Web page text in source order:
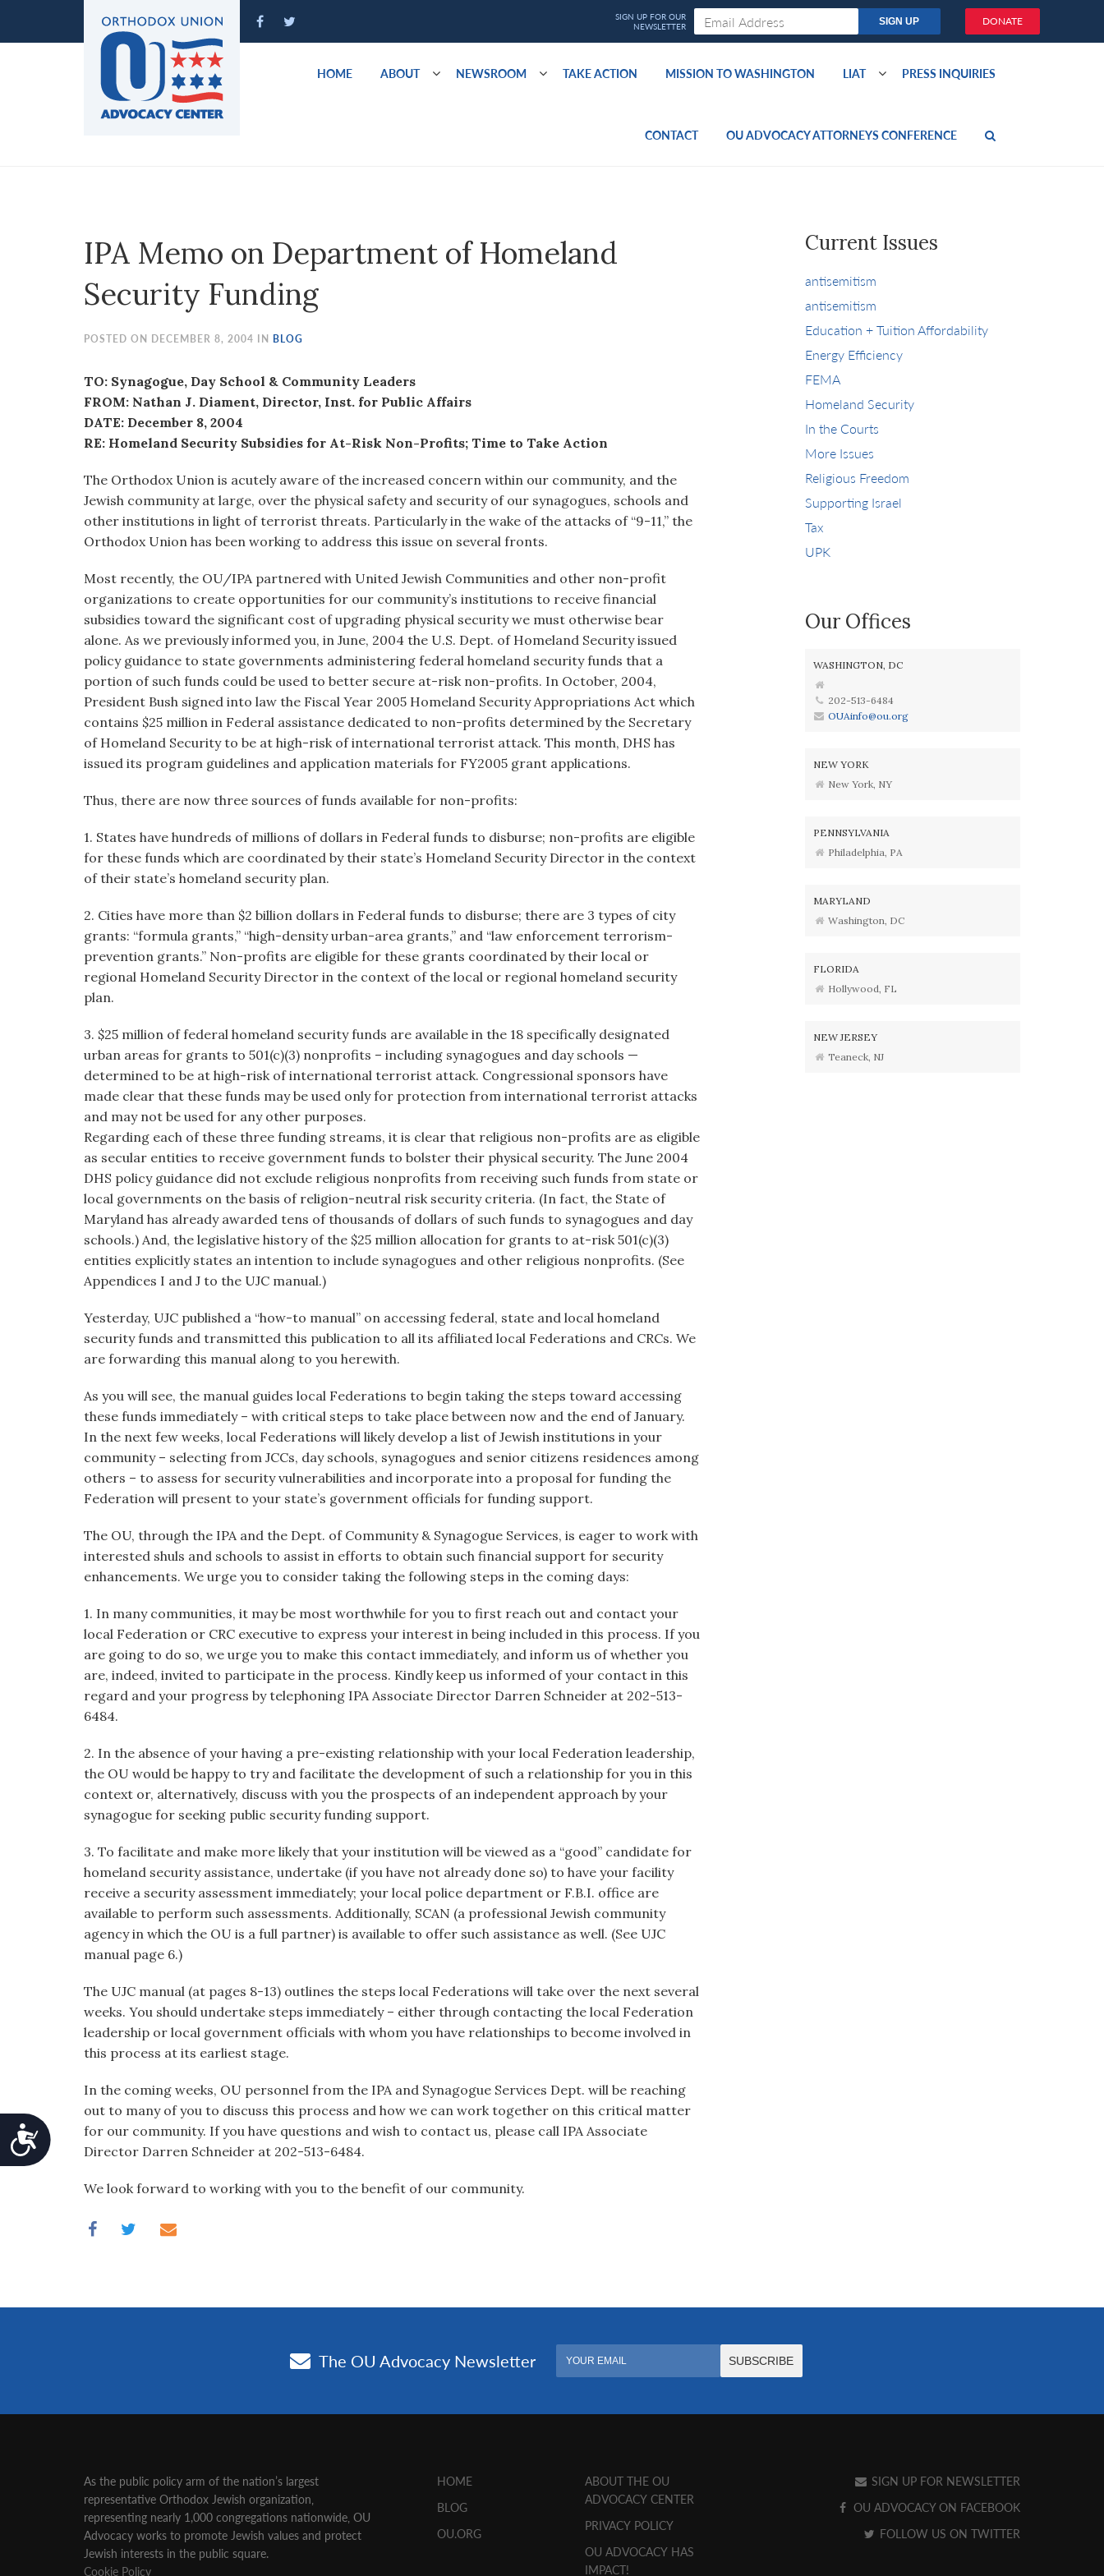
Accessibility
DONATE
HOME ABOUT NEWSROOM TAKE ACTION MISSION TO WASHINGTON LIAT PRESS INQUIRIES
CONTACT OU ADVOCACY ATTORNEYS CONFERENCE
IPA Memo on Department of Homeland
Security Funding
POSTED ON DECEMBER 8, 2004 IN BLOG
TO: Synagogue, Day School & Community Leaders
FROM: Nathan J. Diament, Director, Inst. for Public Affairs
DATE: December 8, 2004
RE: Homeland Security Subsidies for At-Risk Non-Profits; Time to Take Action
The Orthodox Union is acutely aware of the increased concern within our community, and the
Jewish community at large, over the physical safety and security of our synagogues, schools and
other institutions in light of terrorist threats. Particularly in the wake of the attacks of “9-11,” the
Orthodox Union has been working to address this issue on several fronts.
Most recently, the OU/IPA partnered with United Jewish Communities and other non-profit
organizations to create opportunities for our community’s institutions to receive financial
subsidies toward the significant cost of upgrading physical security we must otherwise bear
alone. As we previously informed you, in June, 2004 the U.S. Dept. of Homeland Security issued
policy guidance to state governments administering federal homeland security funds that a
portion of such funds could be used to better secure at-risk non-profits. In October, 2004,
President Bush signed into law the Fiscal Year 2005 Homeland Security Appropriations Act which
contains $25 million in Federal assistance dedicated to non-profits determined by the Secretary
of Homeland Security to be at high-risk of international terrorist attack. This month, DHS has
issued its program guidelines and application materials for FY2005 grant applications.
Thus, there are now three sources of funds available for non-profits:
1. States have hundreds of millions of dollars in Federal funds to disburse; non-profits are eligible
for these funds which are coordinated by their state’s Homeland Security Director in the context
of their state’s homeland security plan.
2. Cities have more than $2 billion dollars in Federal funds to disburse; there are 3 types of city
grants: “formula grants,” “high-density urban-area grants,” and “law enforcement terrorism-
prevention grants.” Non-profits are eligible for these grants coordinated by their local or
regional Homeland Security Director in the context of the local or regional homeland security
plan.
3. $25 million of federal homeland security funds are available in the 18 specifically designated
urban areas for grants to 501(c)(3) nonprofits – including synagogues and day schools —
determined to be at high-risk of international terrorist attack. Congressional sponsors have
made clear that these funds may be used only for protection from international terrorist attacks
and may not be used for any other purposes.
Regarding each of these three funding streams, it is clear that religious non-profits are as eligible
as secular entities to receive government funds to bolster their physical security. The June 2004
DHS policy guidance did not exclude religious nonprofits from receiving such funds from state or
local governments on the basis of religion-neutral risk security criteria. (In fact, the State of
Maryland has already awarded tens of thousands of dollars of such funds to synagogues and day
schools.) And, the legislative history of the $25 million allocation for grants to at-risk 501(c)(3)
entities explicitly states an intention to include synagogues and other religious nonprofits. (See
Appendices I and J to the UJC manual.)
Yesterday, UJC published a “how-to manual” on accessing federal, state and local homeland
security funds and transmitted this publication to all its affiliated local Federations and CRCs. We
are forwarding this manual along to you herewith.
As you will see, the manual guides local Federations to begin taking the steps toward accessing
these funds immediately – with critical steps to take place between now and the end of January.
In the next few weeks, local Federations will likely develop a list of Jewish institutions in your
community – selecting from JCCs, day schools, synagogues and senior citizens residences among
others – to assess for security vulnerabilities and incorporate into a proposal for funding the
Federation will present to your state’s government officials for funding support.
The OU, through the IPA and the Dept. of Community & Synagogue Services, is eager to work with
interested shuls and schools to assist in efforts to obtain such financial support for security
enhancements. We urge you to consider taking the following steps in the coming days:
1. In many communities, it may be most worthwhile for you to first reach out and contact your
local Federation or CRC executive to express your interest in being included in this process. If you
are going to do so, we urge you to make this contact immediately, and inform us of whether you
are, indeed, invited to participate in the process. Kindly keep us informed of your contact in this
regard and your progress by telephoning IPA Associate Director Darren Schneider at 202-513-
6484.
2. In the absence of your having a pre-existing relationship with your local Federation leadership,
the OU would be happy to try and facilitate the development of such a relationship for you in this
context or, alternatively, discuss with you the prospects of an independent approach by your
synagogue for seeking public security funding support.
3. To facilitate and make more likely that your institution will be viewed as a “good” candidate for
homeland security assistance, undertake (if you have not already done so) to have your facility
receive a security assessment immediately; your local police department or F.B.I. office are
available to perform such assessments. Additionally, SCAN (a professional Jewish community
agency in which the OU is a full partner) is available to offer such assistance as well. (See UJC
manual page 6.)
The UJC manual (at pages 8-13) outlines the steps local Federations will take over the next several
weeks. You should undertake steps immediately – either through contacting the local Federation
leadership or local government officials with whom you have relationships to become involved in
this process at its earliest stage.
In the coming weeks, OU personnel from the IPA and Synagogue Services Dept. will be reaching
out to many of you to discuss this process and how we can work together on this critical matter
for our community. If you have questions and wish to contact us, please call IPA Associate
Director Darren Schneider at 202-513-6484.
We look forward to working with you to the benefit of our community.
Current Issues
antisemitism
antisemitism
Education + Tuition Affordability
Energy Efficiency
FEMA
Homeland Security
In the Courts
More Issues
Religious Freedom
Supporting Israel
Tax
UPK
Our Offices
WASHINGTON, DC
202-513-6484
OUAinfo@ou.org
NEW YORK
New York, NY
PENNSYLVANIA
Philadelphia, PA
MARYLAND
Washington, DC
FLORIDA
Hollywood, FL
NEW JERSEY
Teaneck, NJ
As the public policy arm of the nation’s largest
representative Orthodox Jewish organization‚
representing nearly 1,000 congregations nationwide‚ OU
Advocacy works to promote Jewish values and protect
Jewish interests in the public square.
Cookie Policy
HOME
BLOG
OU.ORG
ABOUT THE OU
ADVOCACY CENTER
PRIVACY POLICY
OU ADVOCACY HAS
IMPACT!
SIGN UP FOR NEWSLETTER
OU ADVOCACY ON FACEBOOK
FOLLOW US ON TWITTER